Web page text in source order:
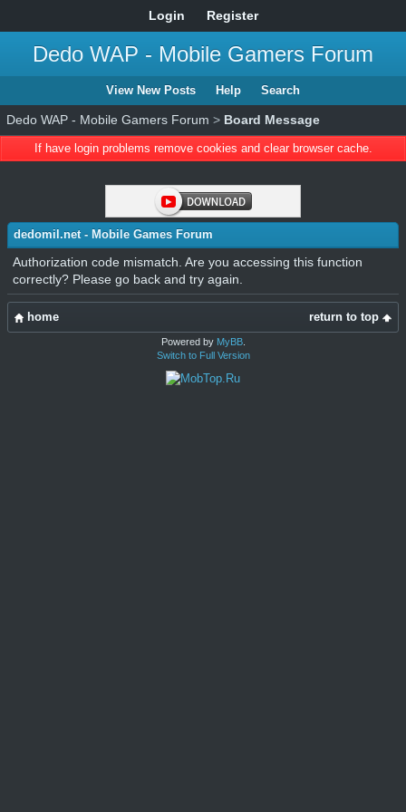
Login Register
Dedo WAP - Mobile Gamers Forum
View New Posts Help Search
Dedo WAP - Mobile Gamers Forum > Board Message
If have login problems remove cookies and clear browser cache.
dedomil.net - Mobile Games Forum
Authorization code mismatch. Are you accessing this function
correctly? Please go back and try again.
return to top
home
Powered by MyBB.
Switch to Full Version